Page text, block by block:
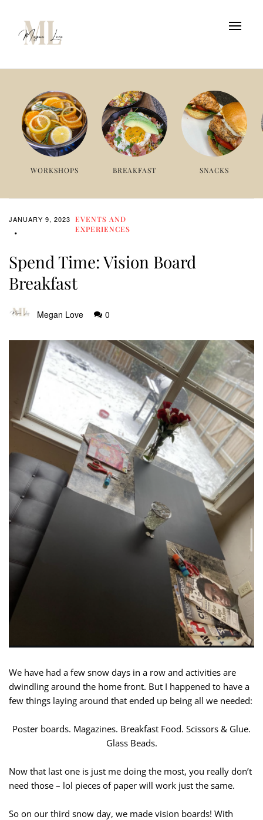
WORKSHOPS BREAKFAST SNACKS
JANUARY 9, 2023 EVENTS AND
EXPERIENCES
Spend Time: Vision Board
Breakfast
Megan Love 0
We have had a few snow days in a row and activities are
dwindling around the home front. But I happened to have a
few things laying around that ended up being all we needed:
Poster boards. Magazines. Breakfast Food. Scissors & Glue.
Glass Beads.
Now that last one is just me doing the most, you really don’t
need those – lol pieces of paper will work just the same.
So on our third snow day, we made vision boards! With